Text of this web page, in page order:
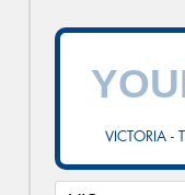
VICTORIA -